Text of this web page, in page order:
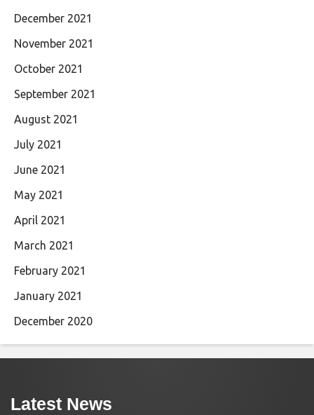
December 2021
November 2021
October 2021
September 2021
August 2021
July 2021
June 2021
May 2021
April 2021
March 2021
February 2021
January 2021
December 2020
Latest News